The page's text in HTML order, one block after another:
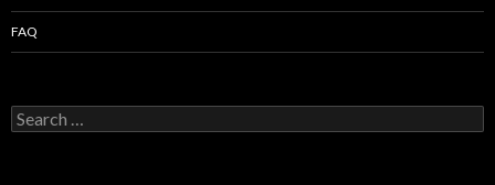
FAQ
Search
for: